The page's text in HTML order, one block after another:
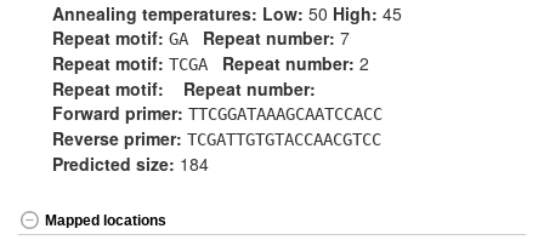
Annealing temperatures: Low: 50 High: 45
Repeat motif: GA Repeat number: 7
Repeat motif: TCGA Repeat number: 2
Repeat motif:
Repeat number:
Forward primer: TTCGGATAAAGCAATCCACC
Reverse primer: TCGATTGTGTACCAACGTCC
Predicted size: 184
Mapped locations